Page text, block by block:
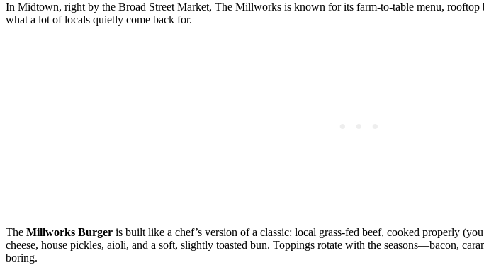
In Midtown, right by the Broad Street Market, The Millworks is known for its farm‑to‑table menu,
what a lot of locals quietly come back for.
The Millworks Burger is built like a chef’s version of a classic: local grass‑fed beef, cooked properly
cheese, house pickles, aioli, and a soft, slightly toasted bun. Toppings rotate with the seasons—bacon,
boring.